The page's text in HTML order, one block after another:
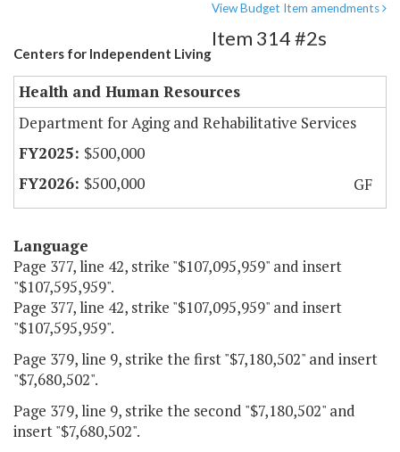
View Budget Item amendments
Centers for Independent Living
Item 314 #2s
Health and Human Resources
Department for Aging and Rehabilitative Services
$500,000
$500,000
GF
Language
Page 377, line 42, strike "$107,095,959" and insert
"$107,595,959".
Page 377, line 42, strike "$107,095,959" and insert
"$107,595,959".
Page 379, line 9, strike the first "$7,180,502" and insert
"$7,680,502".
Page 379, line 9, strike the second "$7,180,502" and
insert "$7,680,502".